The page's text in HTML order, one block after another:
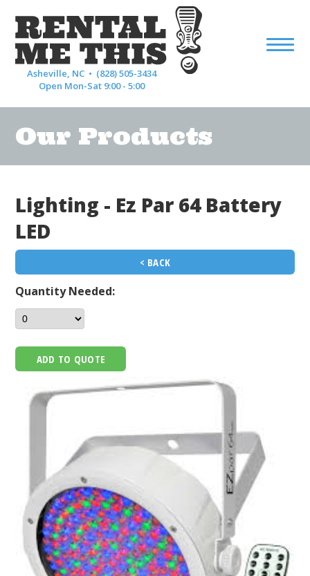
Asheville, NC • (828) 505-3434
Open Mon-Sat 9:00 - 5:00
Our Products
Lighting - Ez Par 64 Battery
LED
< BACK
Quantity Needed:
ADD TO QUOTE